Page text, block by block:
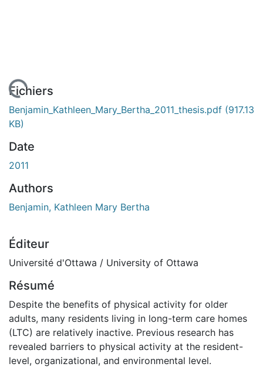
Fichiers
Benjamin_Kathleen_Mary_Bertha_2011_thesis.pdf (917.13
KB)
Date
2011
Authors
Benjamin, Kathleen Mary Bertha
Éditeur
Université d'Ottawa / University of Ottawa
Résumé
Despite the benefits of physical activity for older
adults, many residents living in long-term care homes
(LTC) are relatively inactive. Previous research has
revealed barriers to physical activity at the resident-
level, organizational, and environmental level.